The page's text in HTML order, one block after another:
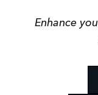
Enhance